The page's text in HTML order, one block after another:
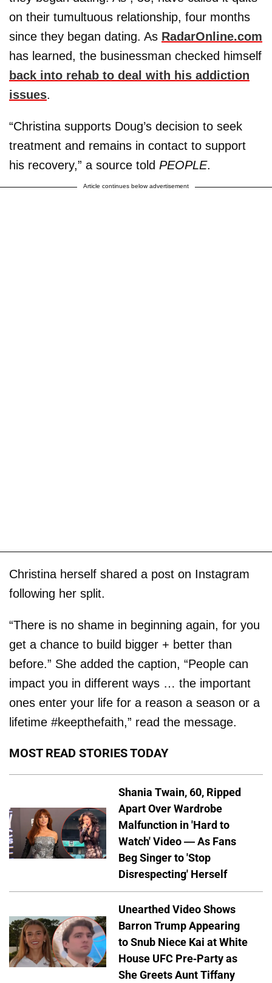
on their tumultuous relationship, four months
since they began dating. As RadarOnline.com
has learned, the businessman checked himself
back into rehab to deal with his addiction
issues.
“Christina supports Doug’s decision to seek
treatment and remains in contact to support
his recovery,” a source told PEOPLE.
Article continues below advertisement
Christina herself shared a post on Instagram
following her split.
“There is no shame in beginning again, for you
get a chance to build bigger + better than
before.” She added the caption, “People can
impact you in different ways … the important
ones enter your life for a reason a season or a
lifetime #keepthefaith,” read the message.
MOST READ STORIES TODAY
Shania Twain, 60, Ripped
Apart Over Wardrobe
Malfunction in 'Hard to
Watch' Video — As Fans
Beg Singer to 'Stop
Disrespecting' Herself
Unearthed Video Shows
Barron Trump Appearing
to Snub Niece Kai at White
House UFC Pre-Party as
She Greets Aunt Tiffany